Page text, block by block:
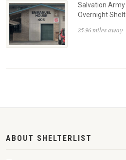
Salvation
Overnight
25.96 miles away
ABOUT SHELTERLIST